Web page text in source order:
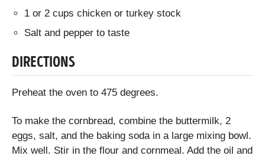
1 or 2 cups chicken or turkey stock
Salt and pepper to taste
DIRECTIONS
Preheat the oven to 475 degrees.
To make the cornbread, combine the buttermilk, 2
eggs, salt, and the baking soda in a large mixing bowl.
Mix well. Stir in the flour and cornmeal. Add the oil and